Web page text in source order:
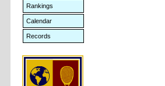
Rankings
Calendar
Records